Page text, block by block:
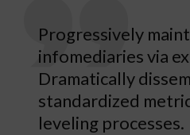
Progressively
infomediaries via
Dramatically
standardized
leveling processes.